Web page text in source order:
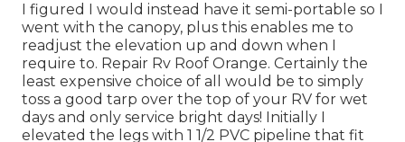
I figured I would instead have it semi-portable so I
went with the canopy, plus this enables me to
readjust the elevation up and down when I
require to. Repair Rv Roof Orange. Certainly the
least expensive choice of all would be to simply
toss a good tarp over the top of your RV for wet
days and only service bright days! Initially I
elevated the legs with 1 1/2 PVC pipeline that fit